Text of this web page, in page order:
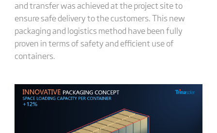
and transfer was achieved at the project site to
ensure safe delivery to the customers. This new
packaging and logistics method have been fully
proven in terms of safety and efficient use of
containers.